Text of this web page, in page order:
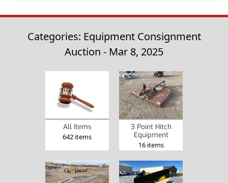
Categories: Equipment Consignment
Auction - Mar 8, 2025
All Items
642 items
3 Point Hitch
Equipment
16 items